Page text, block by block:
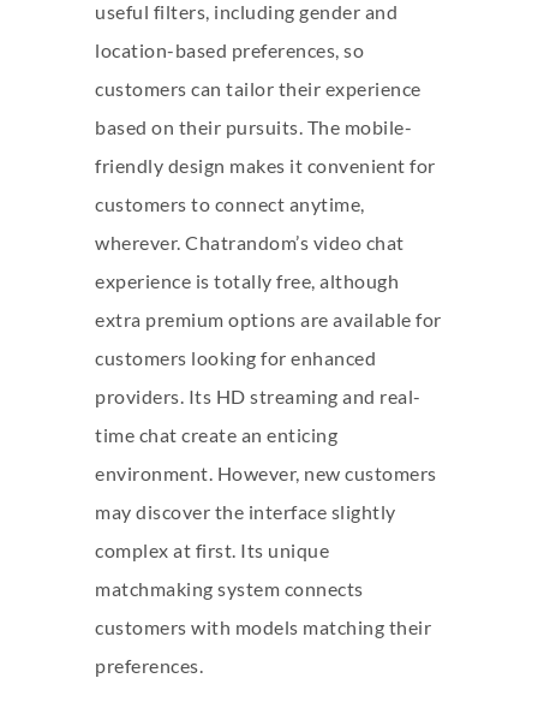
useful filters, including gender and
location-based preferences, so
customers can tailor their experience
based on their pursuits. The mobile-
friendly design makes it convenient for
customers to connect anytime,
wherever. Chatrandom’s video chat
experience is totally free, although
extra premium options are available for
customers looking for enhanced
providers. Its HD streaming and real-
time chat create an enticing
environment. However, new customers
may discover the interface slightly
complex at first. Its unique
matchmaking system connects
customers with models matching their
preferences.